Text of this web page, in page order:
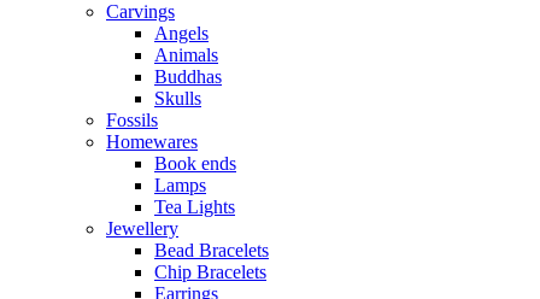
Carvings
Angels
Animals
Buddhas
Skulls
Fossils
Homewares
Book ends
Lamps
Tea Lights
Jewellery
Bead Bracelets
Chip Bracelets
Earrings